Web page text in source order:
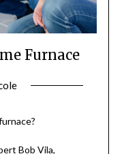
Furnace
Bob Vila,